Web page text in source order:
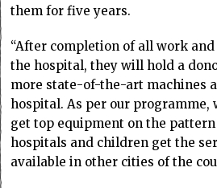
them for five years.
“After completion of all work
the hospital, they will hold a
more state-of-the-art machines
hospital. As per our programme,
get top equipment on the
hospitals and children get the
available in other cities of the